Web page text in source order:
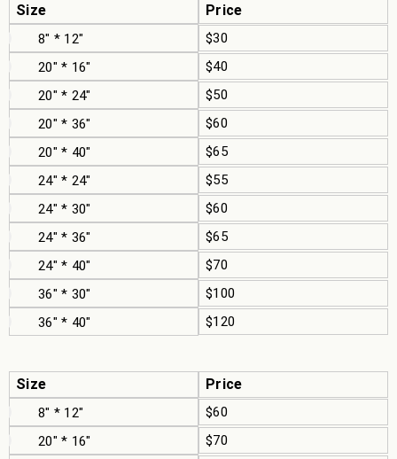
Size Price
8" * 12"
$30
20" * 16"
$40
20" * 24"
$50
20" * 36"
$60
20" * 40"
$65
24" * 24"
$55
24" * 30"
$60
24" * 36"
$65
24" * 40"
$70
36" * 30"
$100
36" * 40"
$120
Size Price
8" * 12"
$60
20" * 16"
$70